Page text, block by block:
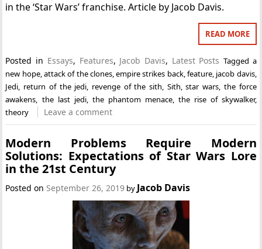
in the ‘Star Wars’ franchise. Article by Jacob Davis.
READ MORE
Posted in Essays, Features, Jacob Davis, Latest Posts Tagged a
new hope,attack of the clones,empire strikes back,feature, jacob davis,
Jedi, return of the jedi, revenge of the sith, Sith,star wars, the force
awakens, the last jedi, the phantom menace, the rise of skywalker,
theory
Leave a comment
Modern Problems Require Modern
Solutions: Expectations of Star Wars Lore
in the 21st Century
Posted on September 26, 2019 by Jacob Davis